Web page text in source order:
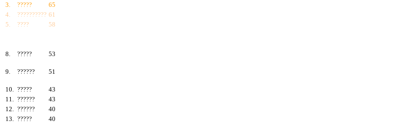
3. ?????
65
4.
?????????? 61
5.
????
58
8.
????? 53
9. ?????? 51
10. ?????
43
11. ??????
43
12. ??????
40
13. ????? 40